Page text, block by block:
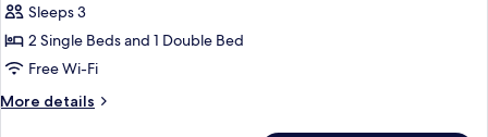
Deluxe
Room,
Sea
Sleeps 3
2 Single Beds and 1 Double Bed
Free Wi-Fi
More details
More